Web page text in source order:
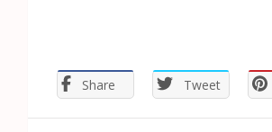
Share Tweet